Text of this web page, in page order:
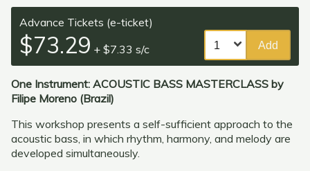
Advance Tickets (e-ticket)
$73.29 + $7.33 s/c Add
One Instrument: ACOUSTIC BASS MASTERCLASS by
Filipe Moreno (Brazil)
This workshop presents a self-sufficient approach to the
acoustic bass, in which rhythm, harmony, and melody are
developed simultaneously.